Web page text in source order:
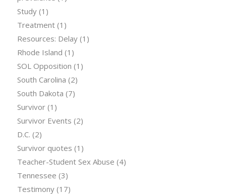
Study(1)
Treatment(1)
Resources: Delay(1)
Rhode Island (1)
SOL Opposition (1)
South Carolina (2)
South Dakota (7)
Survivor(1)
Survivor Events (2)
D.C. (2)
Survivor quotes (1)
Teacher-Student Sex Abuse (4)
Tennessee (3)
Testimony(17)